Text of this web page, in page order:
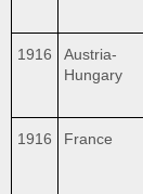
1916
Austria-
Hungary
1916 France